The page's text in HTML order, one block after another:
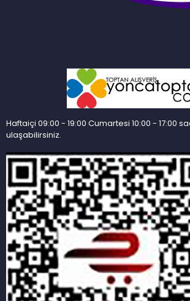
Haftaiçi 09:00 - 19:00 Cumartesi 10:00 - 17:00
ulaşabilirsiniz.